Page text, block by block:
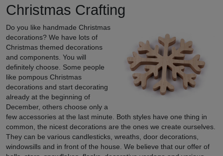
Christmas Crafting
Do you like handmade Christmas
decorations? We have lots of
Christmas themed decorations
and components. You will
definitely choose. Some people
like pompous Christmas
decorations and start decorating
already at the beginning of
December, others choose only a
few accessories at the last minute. Both styles have one thing in
common, the nicest decorations are the ones we create ourselves.
They can be various candlesticks, wreaths, door decorations,
windowsills and in front of the house. We believe that our offer of